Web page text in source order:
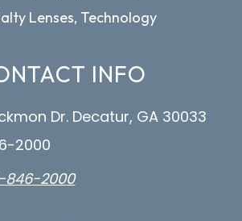
Lenses, Technology
INFO
Dr. Decatur, GA 30033
2000
846-2000